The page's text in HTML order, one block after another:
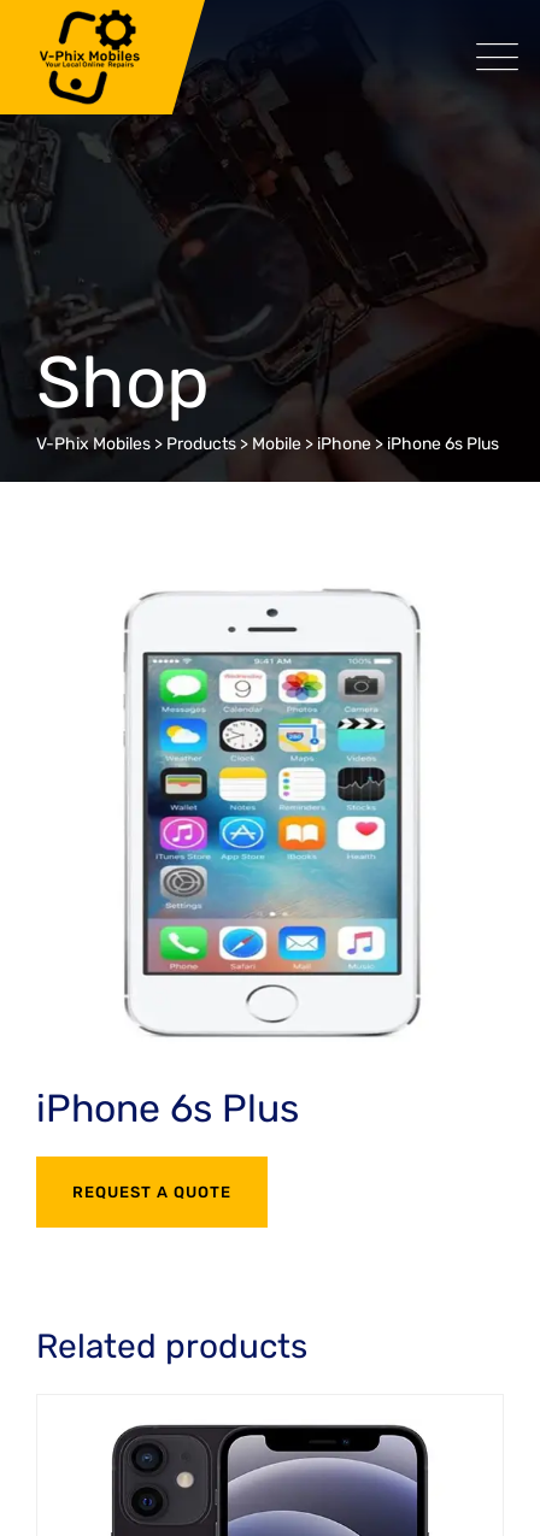
content
Shop
V-Phix Mobiles > Products > Mobile > iPhone>iPhone 6s Plus
iPhone 6s Plus
REQUEST A QUOTE
Related products